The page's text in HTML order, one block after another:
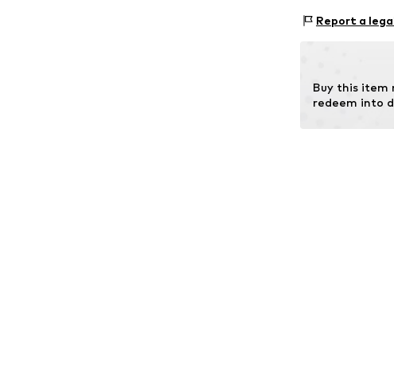
Contains non-
Style of trainer:
Report a
Buy this item
redeem into